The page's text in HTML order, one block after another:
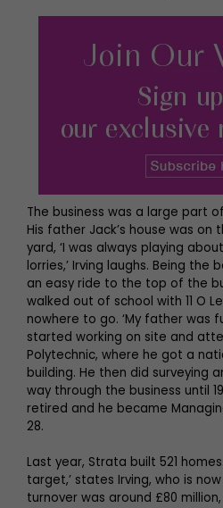
The business was a large part
His father Jack’s house was on
yard, ‘I was always playing
lorries,’ Irving laughs. Being the
an easy ride to the top of the
walked out of school with 11 O
nowhere to go. ‘My father was
started working on site and
Polytechnic, where he got a
building. He then did surveying
way through the business until
retired and he became
28.
Last year, Strata built 521
target,’ states Irving, who is now
turnover was around £80